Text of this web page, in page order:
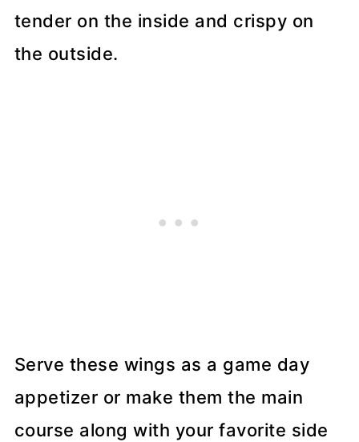
tender on the inside and crispy on
the outside.
Serve these wings as a game day
appetizer or make them the main
course along with your favorite side